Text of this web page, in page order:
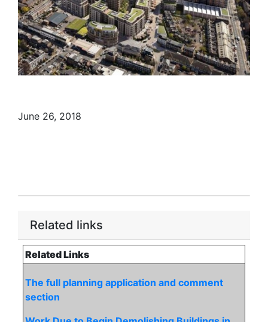
June 26, 2018
Related links
Related Links
The full planning application and comment
section